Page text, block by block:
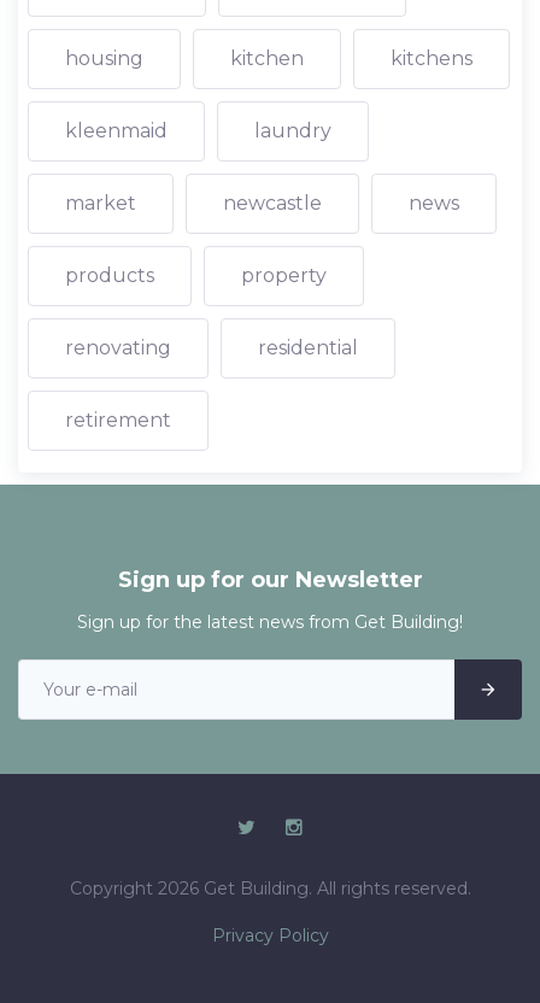
housing kitchen kitchens
kleenmaid laundry
market newcastle news
products property
renovating residential
retirement
Sign up for our Newsletter
Sign up for the latest news from Get Building!
Copyright 2026 Get Building. All rights reserved.
Privacy Policy